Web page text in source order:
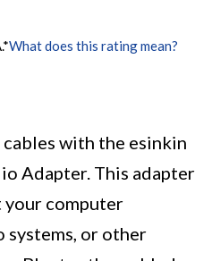
*What does this rating mean?
with the esinkin
Adapter. This adapter
your computer
systems, or other